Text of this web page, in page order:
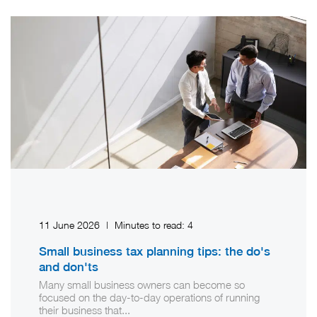
11 June 2026 | Minutes to read: 4
Small business tax planning tips: the do's
and don'ts
Many small business owners can become so
focused on the day-to-day operations of running
their business that...